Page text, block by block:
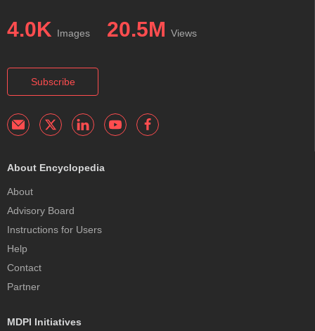
4.0K Images 20.5M Views
Subscribe
About Encyclopedia
About
Advisory Board
Instructions for Users
Help
Contact
Partner
MDPI Initiatives